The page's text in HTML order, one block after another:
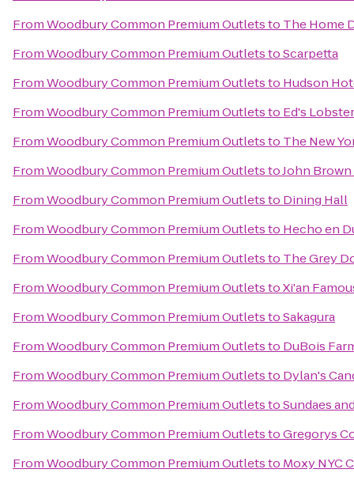
FromWoodbury Common Premium Outletsto The Home
FromWoodbury Common Premium OutletstoScarpetta
FromWoodbury Common Premium Outletsto Hudson
FromWoodbury Common Premium Outletsto Ed's
FromWoodbury Common Premium Outletsto The New
FromWoodbury Common Premium OutletstoJohn
FromWoodbury Common Premium Outletsto Dining Hall
FromWoodbury Common Premium Outletsto Hecho en
FromWoodbury Common Premium Outletsto The Grey
FromWoodbury Common Premium OutletstoXi'an
FromWoodbury Common Premium OutletstoSakagura
FromWoodbury Common Premium Outletsto DuBois
FromWoodbury Common Premium Outletsto Dylan's
FromWoodbury Common Premium OutletstoSundaes
FromWoodbury Common Premium OutletstoGregorys
FromWoodbury Common Premium Outletsto Moxy NYC